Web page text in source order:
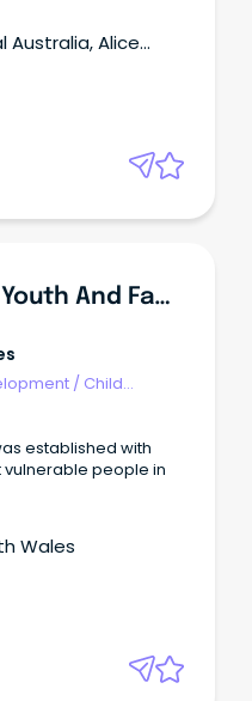
lead and supervise a
youth and family
people and
behaviours
anti-social or
with
frameworks, Family
statutory
Act.
Australia, Alice
Head Of Children, Youth And Families
/ Child
established with
people in
Wales